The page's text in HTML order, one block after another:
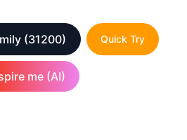
(31200) Quick Try
me (AI)